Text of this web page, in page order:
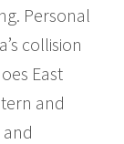
Personal
collision
East
and